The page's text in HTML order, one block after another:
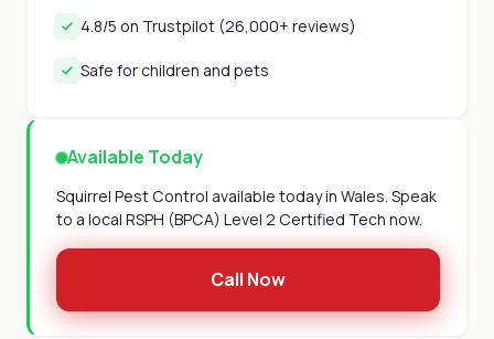
4.8/5 on Trustpilot (26,000+ reviews)
Safe for children and pets
Available Today
Squirrel Pest Control available today in Wales. Speak
to a local RSPH (BPCA) Level 2 Certified Tech now.
Call Now